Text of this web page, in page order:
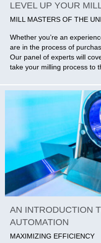
LEVEL UP YOUR
MILL MASTERS OF THE
Whether you’re an
are in the process of
Our panel of experts will
take your milling process to
AN INTRODUCTION
AUTOMATION
MAXIMIZING EFFICIENCY